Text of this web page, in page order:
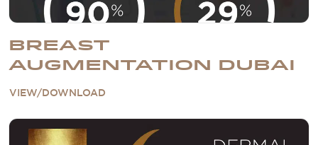
BREAST
AUGMENTATION DUBAI
VIEW/DOWNLOAD